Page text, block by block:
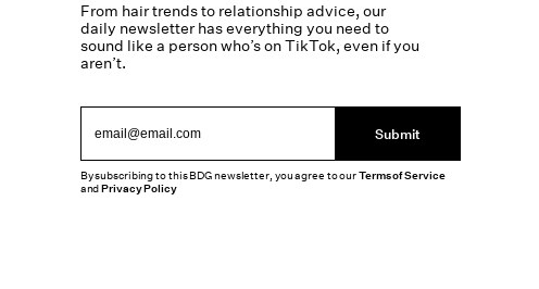
From hair trends to relationship advice, our
daily newsletter has everything you need to
sound like a person who’s on TikTok, even if you
aren’t.
Submit
By subscribing to this BDG newsletter, you agree to ourTerms of Service
andPrivacy Policy